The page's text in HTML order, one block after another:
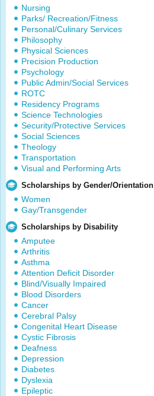
Nursing
Parks/ Recreation/Fitness
Personal/Culinary Services
Philosophy
Physical Sciences
Precision Production
Psychology
Public Admin/Social Services
ROTC
Residency Programs
Science Technologies
Security/Protective Services
Social Sciences
Theology
Transportation
Visual and Performing Arts
Scholarships by Gender/Orientation
Women
Gay/Transgender
Scholarships by Disability
Amputee
Arthritis
Asthma
Attention Deficit Disorder
Blind/Visually Impaired
Blood Disorders
Cancer
Cerebral Palsy
Congenital Heart Disease
Cystic Fibrosis
Deafness
Depression
Diabetes
Dyslexia
Epileptic